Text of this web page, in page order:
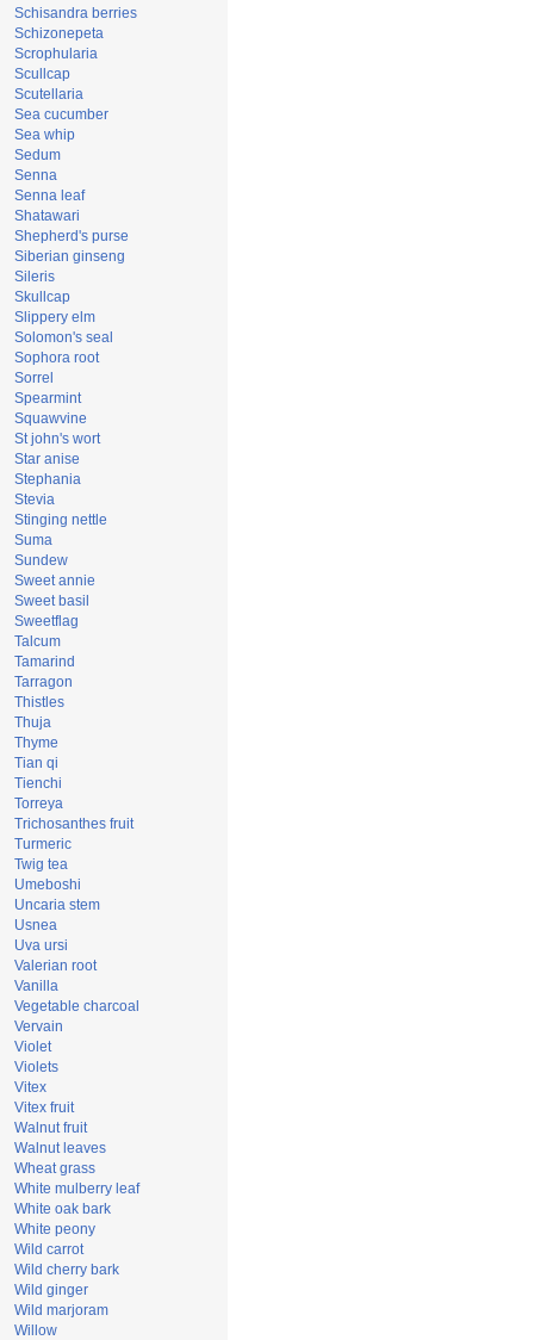
Schisandra berries
Schizonepeta
Scrophularia
Scullcap
Scutellaria
Sea cucumber
Sea whip
Sedum
Senna
Senna leaf
Shatawari
Shepherd's purse
Siberian ginseng
Sileris
Skullcap
Slippery elm
Solomon's seal
Sophora root
Sorrel
Spearmint
Squawvine
St john's wort
Star anise
Stephania
Stevia
Stinging nettle
Suma
Sundew
Sweet annie
Sweet basil
Sweetflag
Talcum
Tamarind
Tarragon
Thistles
Thuja
Thyme
Tian qi
Tienchi
Torreya
Trichosanthes fruit
Turmeric
Twig tea
Umeboshi
Uncaria stem
Usnea
Uva ursi
Valerian root
Vanilla
Vegetable charcoal
Vervain
Violet
Violets
Vitex
Vitex fruit
Walnut fruit
Walnut leaves
Wheat grass
White mulberry leaf
White oak bark
White peony
Wild carrot
Wild cherry bark
Wild ginger
Wild marjoram
Willow